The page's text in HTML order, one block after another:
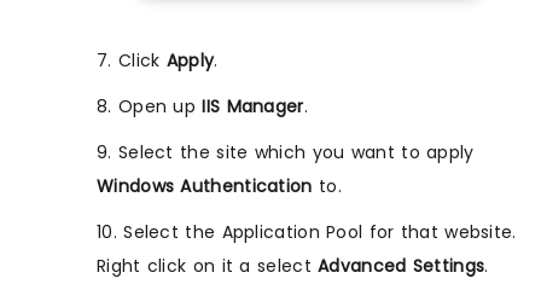
7. Click Apply.
8. Open upIIS Manager.
9. Select the site which you want to apply
Windows Authentication to.
10. Select the Application Pool for that website.
Right click on it a select Advanced Settings.